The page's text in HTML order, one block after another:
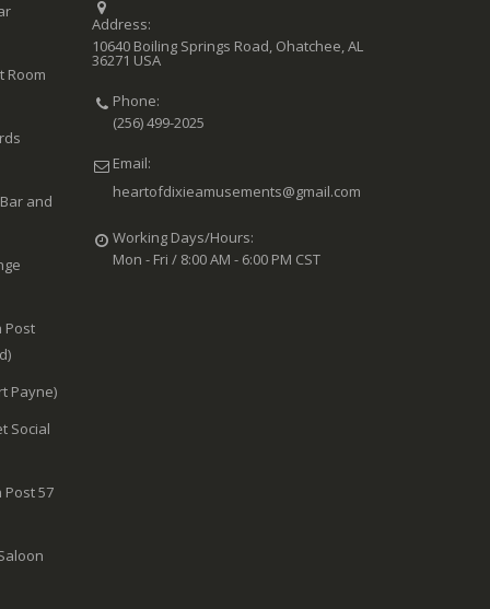
Room
and
Post
Payne)
Social
Post 57
Address:
10640 Boiling Springs Road, Ohatchee, AL
36271 USA
Phone:
(256) 499-2025
Email:
heartofdixieamusements@gmail.com
Working Days/Hours:
Mon - Fri / 8:00 AM - 6:00 PM CST